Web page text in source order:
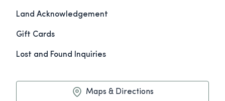
Land Acknowledgement
Gift Cards
Lost and Found Inquiries
Maps & Directions